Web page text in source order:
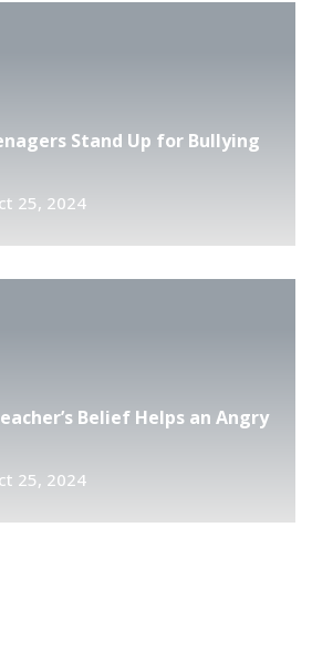
Stand Up for Bullying
25, 2024
Belief Helps an Angry
25, 2024